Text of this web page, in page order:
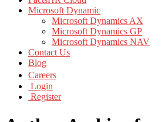
Microsoft Dynamic
Microsoft Dynamics AX
Microsoft Dynamics GP
Microsoft Dynamics NAV
Contact Us
Blog
Careers
Login
Register